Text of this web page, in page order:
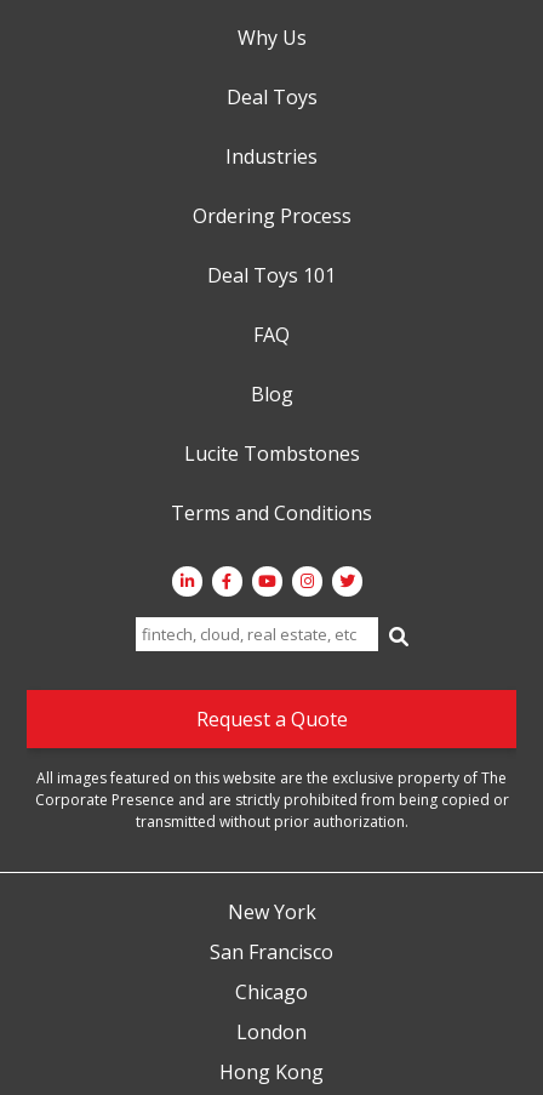
Why Us
Deal Toys
Industries
Ordering Process
Deal Toys 101
FAQ
Blog
Lucite Tombstones
Terms and Conditions
Search
for:
Request a Quote
All images featured on this website are the exclusive property of The
Corporate Presence and are strictly prohibited from being copied or
transmitted without prior authorization.
New York
San Francisco
Chicago
London
Hong Kong